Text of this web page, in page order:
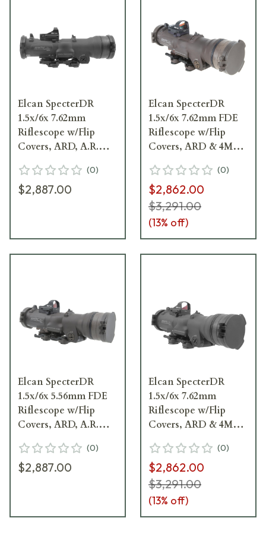
Elcan SpecterDR
1.5x/6x 7.62mm
Riflescope w/Flip
Covers, ARD, A.R.M.S.
DFOV156-L2-X4
(0)
$2,887.00
Elcan SpecterDR
1.5x/6x 7.62mm FDE
Riflescope w/Flip
Covers, ARD & 4MOA
T2-x4
(0)
$2,862.00
$3,291.00
(13% off)
Elcan SpecterDR
1.5x/6x 5.56mm FDE
Riflescope w/Flip
Covers, ARD, A.R.M.S.
DFOV156-F1-X4
(0)
$2,887.00
Elcan SpecterDR
1.5x/6x 7.62mm
Riflescope w/Flip
Covers, ARD & 4MOA
C2-X4
(0)
$2,862.00
$3,291.00
(13% off)